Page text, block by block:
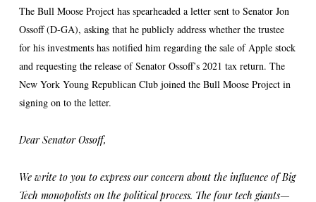
The Bull Moose Project has spearheaded a letter sent to Senator Jon
Ossoff (D-GA), asking that he publicly address whether the trustee
for his investments has notified him regarding the sale of Apple stock
and requesting the release of Senator Ossoff’s 2021 tax return. The
New York Young Republican Club joined the Bull Moose Project in
signing on to the letter.
Dear Senator Ossoff,
We write to you to express our concern about the influence of Big
Tech monopolists on the political process. The four tech giants—